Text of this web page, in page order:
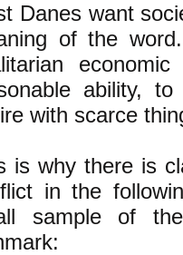
Danes want
of the
ability,
with scarce
is why there is
in the
sample of